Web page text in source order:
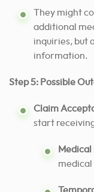
They might
additional
inquiries, but
information.
Step 5: Possible
Claim
start